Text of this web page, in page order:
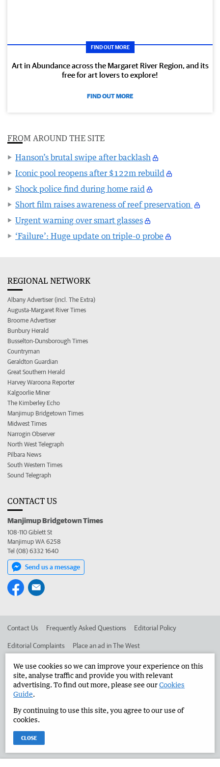
FIND OUT MORE
Art in Abundance across the Margaret River Region, and its
free for art lovers to explore!
FIND OUT MORE
FROM AROUND THE SITE
Hanson’s brutal swipe after backlash
Iconic pool reopens after $122m rebuild
Shock police find during home raid
Short film raises awareness of reef preservation
Urgent warning over smart glasses
‘Failure’: Huge update on triple-0 probe
REGIONAL NETWORK
Albany Advertiser (incl. The Extra)
Augusta-Margaret River Times
Broome Advertiser
Bunbury Herald
Busselton-Dunsborough Times
Countryman
Geraldton Guardian
Great Southern Herald
Harvey Waroona Reporter
Kalgoorlie Miner
The Kimberley Echo
Manjimup Bridgetown Times
Midwest Times
Narrogin Observer
North West Telegraph
Pilbara News
South Western Times
Sound Telegraph
CONTACT US
Manjimup Bridgetown Times
108-110 Giblett St
Manjimup WA 6258
Tel (08) 6332 1640
Send us a message
Contact Us Frequently Asked Questions Editorial Policy
Editorial Complaints Place an ad in The West
Advertise in the Manjimup Bridgetown Times Corporate
West Australian Newspapers Limited 2026
Terms of Use
We use cookies so we can improve your experience on this
site, analyse traffic and provide you with relevant
advertising. To find out more, please see ourCookies
Guide.
By continuing to use this site, you agree to our use of
cookies.
CLOSE